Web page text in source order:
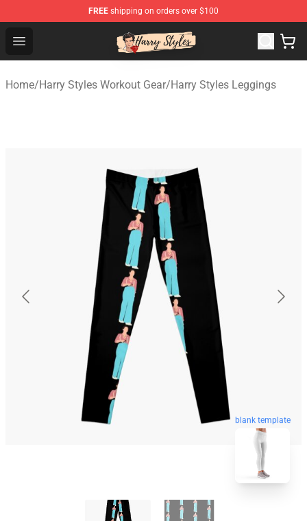
FREE shipping on orders over $100
Open menu
Harry Styles Store - Official Harry Styles Merchandise
Home/Harry Styles Workout Gear/Harry Styles Leggings
blank template